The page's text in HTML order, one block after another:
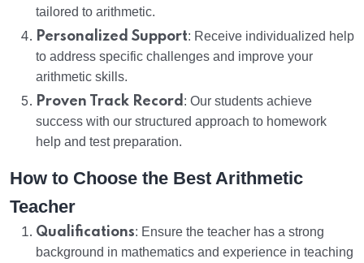
tailored to arithmetic.
Personalized Support: Receive individualized help
to address specific challenges and improve your
arithmetic skills.
Proven Track Record : Our students achieve
success with our structured approach to homework
help and test preparation.
How to Choose the Best Arithmetic
Teacher
Qualifications: Ensure the teacher has a strong
background in mathematics and experience in teaching